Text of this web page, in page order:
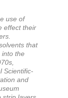
use of
effect their
that
into the
Scientific-
and